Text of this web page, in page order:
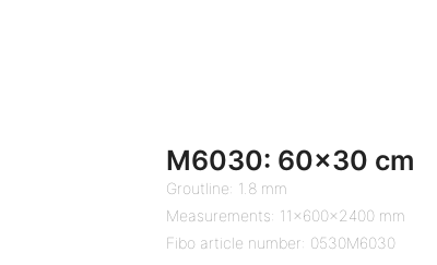
M6030: 60×30 cm
Groutline: 1.8 mm
Measurements: 11x600x2400 mm
Fibo article number: 0530M6030